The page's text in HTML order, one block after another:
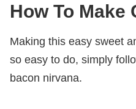
How To Make
Making this easy sweet
so easy to do, simply
bacon nirvana.